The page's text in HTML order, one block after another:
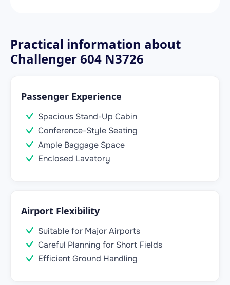
Practical information about
Challenger 604 N3726
Passenger Experience
Spacious Stand-Up Cabin
Conference-Style Seating
Ample Baggage Space
Enclosed Lavatory
Airport Flexibility
Suitable for Major Airports
Careful Planning for Short Fields
Efficient Ground Handling